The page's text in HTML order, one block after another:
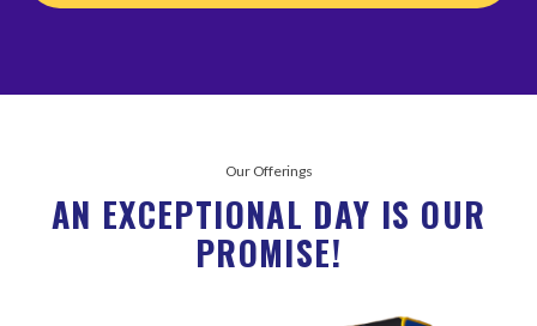
Our Offerings
AN EXCEPTIONAL DAY IS OUR
PROMISE!